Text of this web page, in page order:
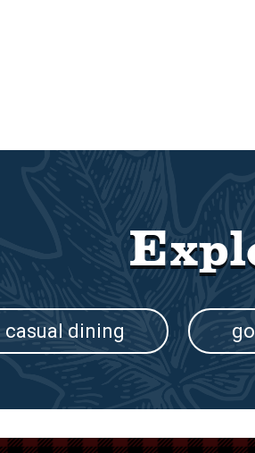
casual dining